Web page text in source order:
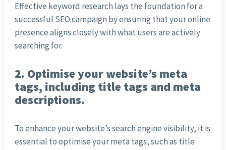
Effective keyword research lays the foundation for a
successful SEO campaign by ensuring that your online
presence aligns closely with what users are actively
searching for.
2. Optimise your website’s meta
tags, including title tags and meta
descriptions.
To enhance your website’s search engine visibility, it is
essential to optimise your meta tags, such as title